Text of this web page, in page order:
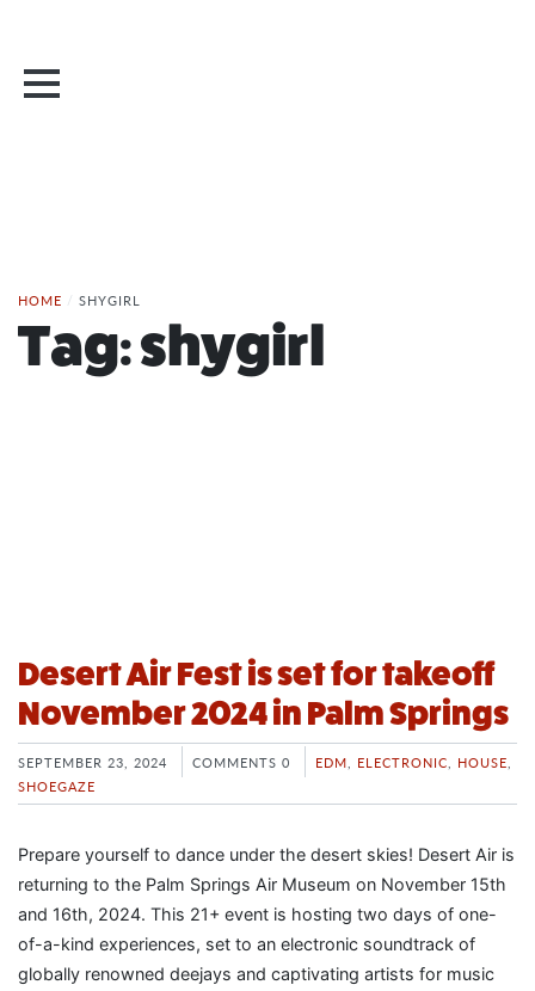
HOME / SHYGIRL
Tag:shygirl
Desert Air Fest is set for takeoff
November 2024 in Palm Springs
SEPTEMBER 23, 2024 COMMENTS 0 EDM ELECTRONIC HOUSE
SHOEGAZE
Prepare yourself to dance under the desert skies! Desert Air is
returning to the Palm Springs Air Museum on November 15th
and 16th, 2024. This 21+ event is hosting two days of one-
of-a-kind experiences, set to an electronic soundtrack of
globally renowned deejays and captivating artists for music